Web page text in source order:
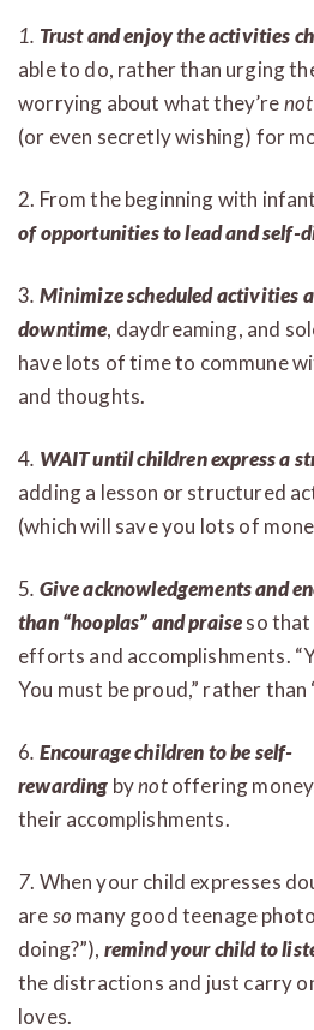
1. Trust and enjoy the activities
able to do, rather than urging
worrying about what they’renot
(or even secretly wishing) for
2. From the beginning with
of opportunities to lead and self-
3. Minimize scheduled activities
downtime, daydreaming, and
have lots of time to commune
and thoughts.
4. WAIT until children express a
adding a lesson or structured
(which will save you lots of
5. Give acknowledgements and
than “hooplas” and praiseso
efforts and accomplishments.
You must be proud,” rather than
6. Encourage children to be self-
rewarding bynotoffering
their accomplishments.
7. When your child expresses
areso many good teenage
doing?”), remind your child to
the distractions and just carry
loves.